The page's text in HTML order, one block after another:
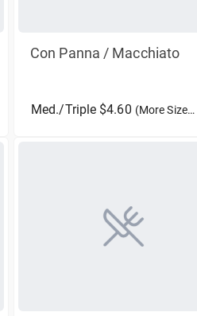
Con Panna / Macchiato
Med./Triple $4.60 (More Sizes)